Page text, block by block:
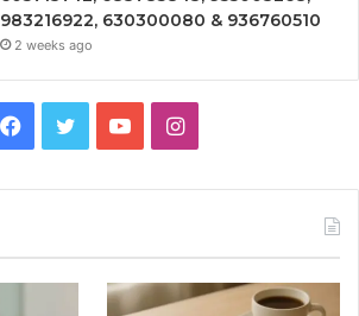
983216922, 630300080 & 936760510
2 weeks ago
Facebook
TwitterYouTubeInstagram